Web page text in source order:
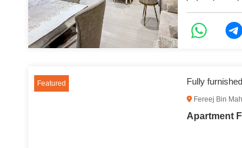
Featured
Fereej Bin